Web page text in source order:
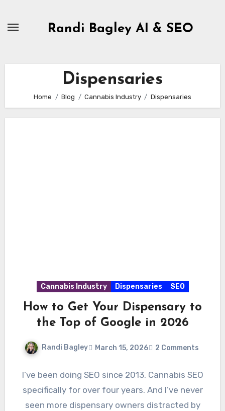
Randi Bagley AI & SEO
Dispensaries
Home Blog Cannabis Industry Dispensaries
Cannabis Industry Dispensaries SEO
How to Get Your Dispensary to
the Top of Google in 2026
Randi Bagley March 15, 2026 2 Comments
I’ve been doing SEO since 2013. Cannabis SEO
specifically for over four years. And I’ve never
seen more dispensary owners distracted by